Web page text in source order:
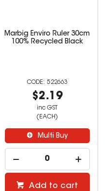
Marbig Enviro Ruler 30cm
100% Recycled Black
522663
$2.19
inc GST
(EACH)
Multi Buy
Add to cart